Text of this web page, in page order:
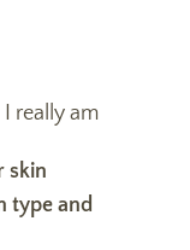
I really am
skin
type and